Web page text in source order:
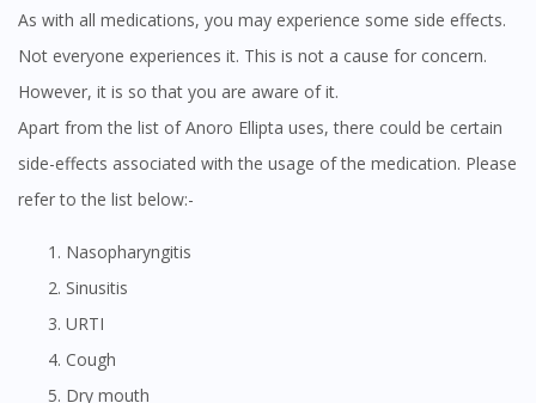
As with all medications, you may experience some side effects.
Not everyone experiences it. This is not a cause for concern.
However, it is so that you are aware of it.
Apart from the list of Anoro Ellipta uses, there could be certain
side-effects associated with the usage of the medication. Please
refer to the list below:-
Nasopharyngitis
Sinusitis
URTI
Cough
Dry mouth